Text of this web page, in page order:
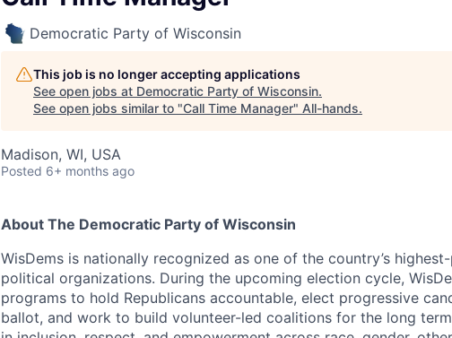
Democratic Party of Wisconsin
This job is no longer accepting applications
See open jobs at Democratic Party of Wisconsin.
See open jobs similar to "Call Time Manager" All-hands.
Madison, WI, USA
Posted 6+ months ago
About The Democratic Party of Wisconsin
WisDems is nationally recognized as one of the country’s
political organizations. During the upcoming election cycle,
programs to hold Republicans accountable, elect progressive
ballot, and work to build volunteer-led coalitions for the long